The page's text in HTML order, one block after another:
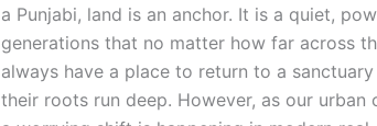
a Punjabi, land is an anchor. It is a quiet,
generations that no matter how far across
always have a place to return to a
their roots run deep. However, as our